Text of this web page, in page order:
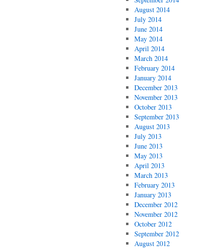
August 2014
July 2014
June 2014
May 2014
April 2014
March 2014
February 2014
January 2014
December 2013
November 2013
October 2013
September 2013
August 2013
July 2013
June 2013
May 2013
April 2013
March 2013
February 2013
January 2013
December 2012
November 2012
October 2012
September 2012
August 2012